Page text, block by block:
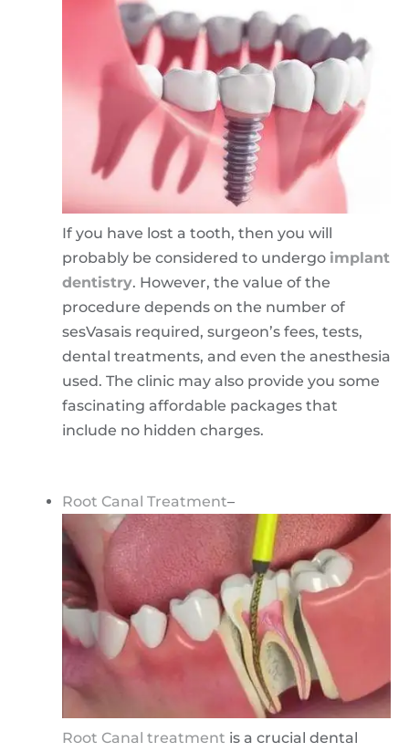
If you have lost a tooth, then you will
probably be considered to undergo implant
dentistry. However, the value of the
procedure depends on the number of
sesVasais required, surgeon’s fees, tests,
dental treatments, and even the anesthesia
used. The clinic may also provide you some
fascinating affordable packages that
include no hidden charges.
Root Canal Treatment–
Root Canal treatment is a crucial dental